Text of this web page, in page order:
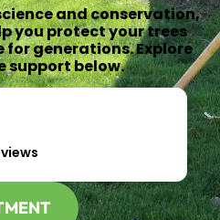
and conservation,
you protect your trees
generations. Explore
support below.